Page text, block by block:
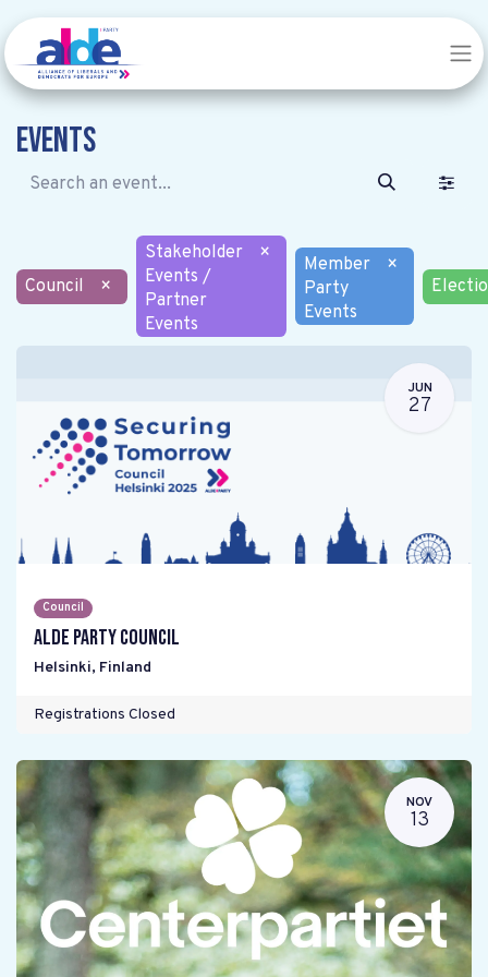
Events
Council ×
Stakeholder
Events /
Partner
Events
×
Member
Party
Events
×
JUN
27
Council
ALDE Party Council
Helsinki, Finland
Registrations Closed
NOV
13